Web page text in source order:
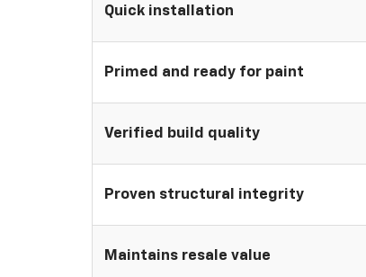
Quick installation
Primed and ready for paint
Verified build quality
Proven structural integrity
Maintains resale value